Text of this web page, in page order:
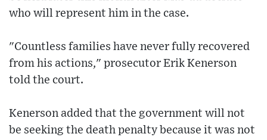
who will represent him in the case.
"Countless families have never fully recovered
from his actions," prosecutor Erik Kenerson
told the court.
Kenerson added that the government will not
be seeking the death penalty because it was not